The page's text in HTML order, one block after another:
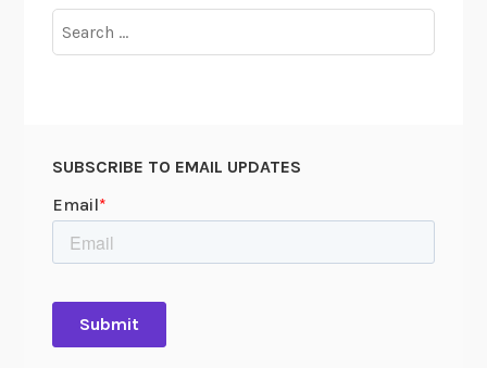
for:
SUBSCRIBE TO EMAIL UPDATES